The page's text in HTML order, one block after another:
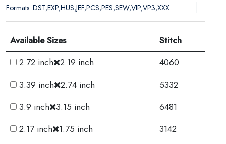
Formats: DST,EXP,HUS,JEF,PCS,PES,SEW,VIP,VP3,XXX
Available Sizes
Stitch
2.72 inch 2.19 inch
4060
3.39 inch 2.74 inch
5332
3.9 inch 3.15 inch
6481
2.17 inch
1.75 inch
3142